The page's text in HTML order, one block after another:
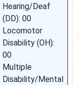
Hearing/Deaf
(DD): 00
Locomotor
Disability (OH):
00
Multiple
Disability/Mental